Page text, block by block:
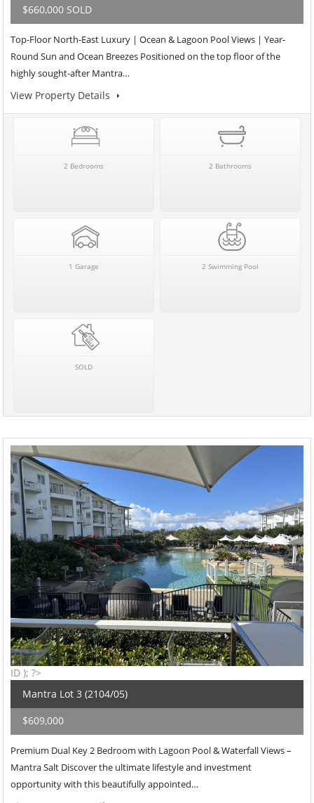
$660,000 SOLD
Top-Floor North-East Luxury | Ocean & Lagoon Pool Views | Year-
Round Sun and Ocean Breezes Positioned on the top floor of the
highly sought-after Mantra…
View Property Details
2 Bedrooms 2 Bathrooms
1 Garage 2 Swimming Pool
SOLD
ID ); ?>
Mantra Lot 3 (2104/05)
$609,000
Premium Dual Key 2 Bedroom with Lagoon Pool & Waterfall Views –
Mantra Salt Discover the ultimate lifestyle and investment
opportunity with this beautifully appointed…